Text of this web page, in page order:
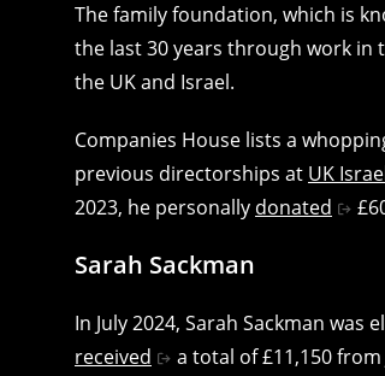
The family foundation, which is
the last 30 years through work in
the UK and Israel.
Companies House lists a
previous directorships at UK
2023, he personally donated
Sarah Sackman
In July 2024, Sarah Sackman
received
a total of £11,150